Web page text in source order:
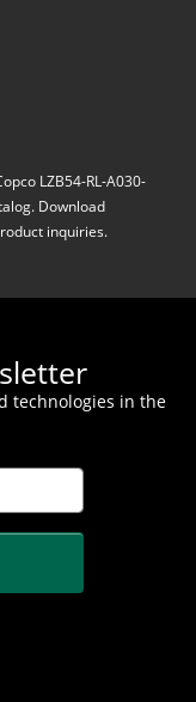
LZB54-RL-A030-
Download
inquiries.
technologies in the